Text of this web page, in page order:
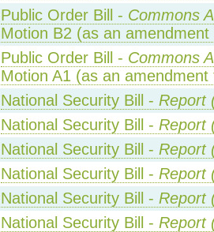
Public Order Bill - Commons
Motion B2 (as an
Public Order Bill - Commons
Motion A1 (as an amendment
National Security Bill - Report
National Security Bill - Report
National Security Bill - Report
National Security Bill - Report
National Security Bill - Report
National Security Bill - Report